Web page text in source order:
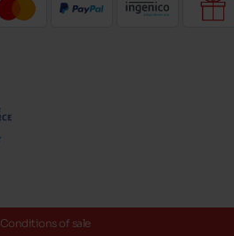
Conditions of sale